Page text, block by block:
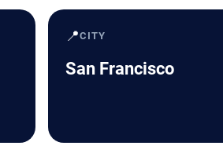
📍CITY
San Francisco